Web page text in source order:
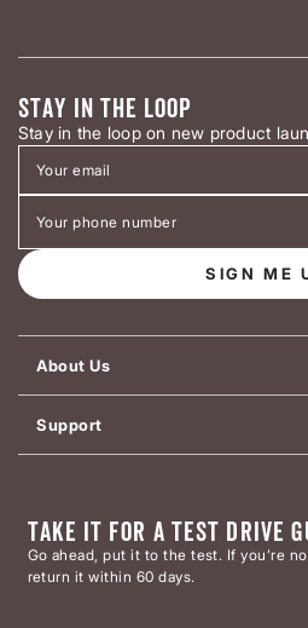
STAY IN THE LOOP
Stay in the loop on new product
SIGN ME
About Us
Support
TAKE IT FOR A TEST DRIVE
Go ahead, put it to the test. If you’re
return it within 60 days.